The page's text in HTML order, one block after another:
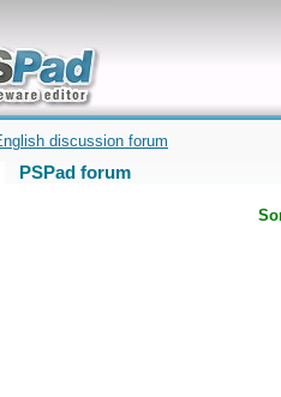
and quickly
discussion forum
PSPad forum